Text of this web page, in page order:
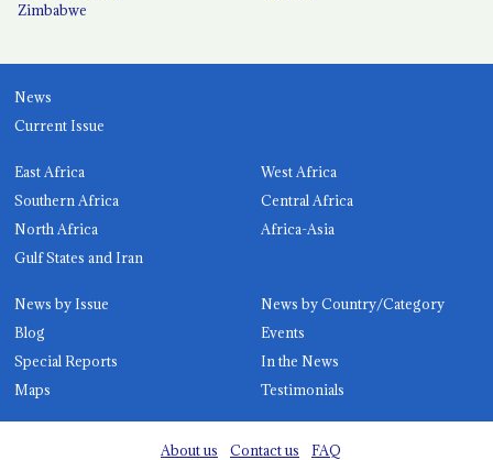
Zimbabwe
News
Current Issue
East Africa
West Africa
Southern Africa
Central Africa
North Africa
Africa-Asia
Gulf States and Iran
News by Issue
News by Country/Category
Blog
Events
Special Reports
In the News
Maps
Testimonials
About us Contact us FAQ